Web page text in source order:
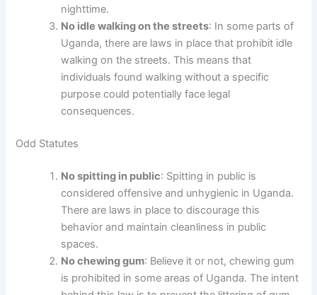
nighttime.
No idle walking on the streets: In some parts of
Uganda, there are laws in place that prohibit idle
walking on the streets. This means that
individuals found walking without a specific
purpose could potentially face legal
consequences.
Odd Statutes
No spitting in public: Spitting in public is
considered offensive and unhygienic in Uganda.
There are laws in place to discourage this
behavior and maintain cleanliness in public
spaces.
No chewing gum: Believe it or not, chewing gum
is prohibited in some areas of Uganda. The intent